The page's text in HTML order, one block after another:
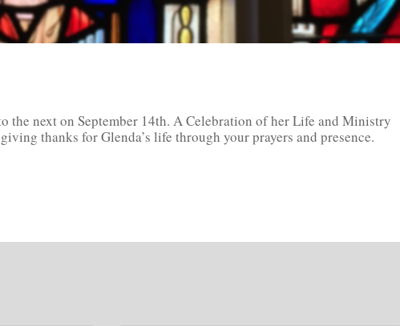
the next on September 14th. A Celebration of her Life and Ministry
thanks for Glenda’s life through your prayers and presence.